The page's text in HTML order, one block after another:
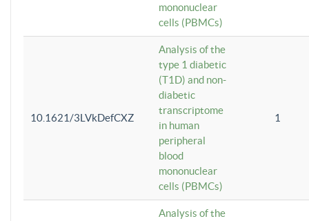
mononuclear
cells (PBMCs)
10.1621/3LVkDefCXZ
Analysis of the
type 1 diabetic
(T1D) and non-
diabetic
transcriptome
in human
peripheral
blood
mononuclear
cells (PBMCs)
1
Analysis of the